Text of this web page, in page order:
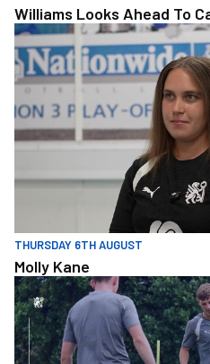
Williams Looks Ahead To
Molly Kane
THURSDAY 6TH AUGUST
Molly Kane
Inside Training • First Game of